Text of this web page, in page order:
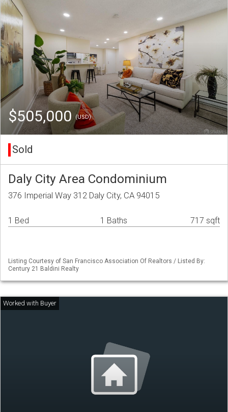
$505,000(USD)
Sold
Daly City Area Condominium
376 Imperial Way 312 Daly City, CA 94015
1 Bed 1 Baths 717 sqft
Listing Courtesy of San Francisco Association Of Realtors / Listed By:
Century 21 Baldini Realty